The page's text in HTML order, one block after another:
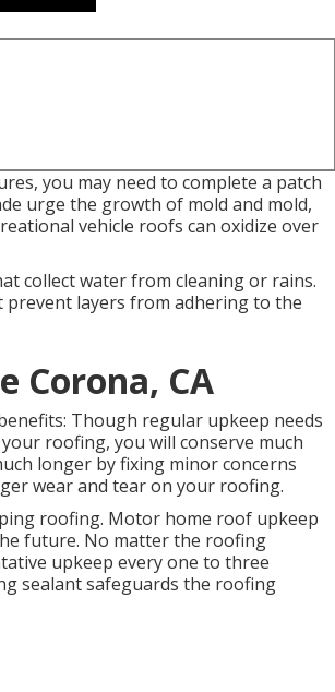
you may need to complete a patch
urge the growth of mold and mold,
vehicle roofs can oxidize over
collect water from cleaning or rains.
prevent layers from adhering to the
Corona, CA
Though regular upkeep needs
roofing, you will conserve much
longer by fixing minor concerns
wear and tear on your roofing.
roofing. Motor home roof upkeep
future. No matter the roofing
upkeep every one to three
sealant safeguards the roofing